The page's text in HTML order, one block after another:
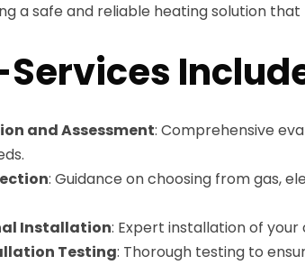
a safe and reliable heating solution that
and Assessment: Comprehensive
: Guidance on choosing from gas,
Installation: Expert installation of
Testing: Thorough testing to